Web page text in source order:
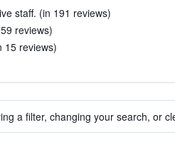
staff. (in 191 reviews)
reviews)
15 reviews)
a filter, changing your search, or